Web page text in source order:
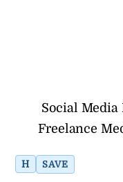
Social Media
Freelance
H SAVE